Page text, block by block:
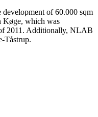
of 60.000 sqm
Køge, which was
2011. Additionally, NLAB
Tåstrup.